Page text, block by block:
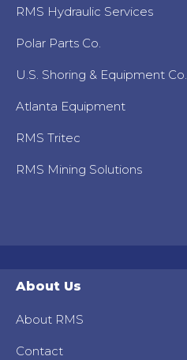
RMS Hydraulic Services
Polar Parts Co.
U.S. Shoring & Equipment Co.
Atlanta Equipment
RMS Tritec
RMS Mining Solutions
About Us
About RMS
Contact